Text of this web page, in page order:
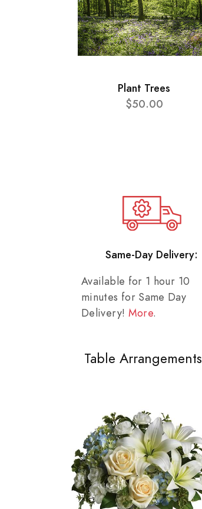
Plant Trees
$50.00
Same-Day Delivery:
Available for 1 hour 10
minutes for Same Day
Delivery! More.
Table Arrangements